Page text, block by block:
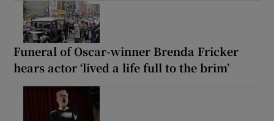
Funeral of Oscar-winner Brenda Fricker
hears actor ‘lived a life full to the brim’